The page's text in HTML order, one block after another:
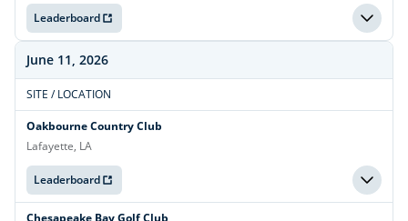
Leaderboard
June 11, 2026
SITE / LOCATION
Oakbourne Country Club
Lafayette, LA
Leaderboard
Chesapeake Bay Golf Club